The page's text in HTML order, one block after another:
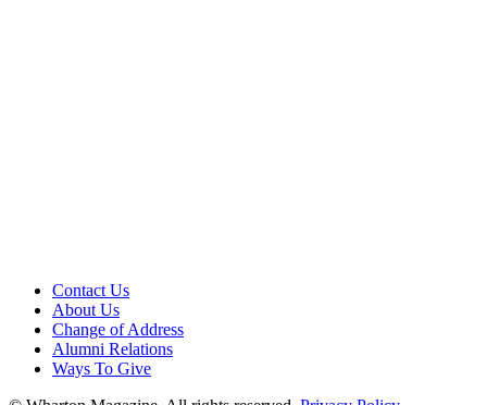
Contact Us
About Us
Change of Address
Alumni Relations
Ways To Give